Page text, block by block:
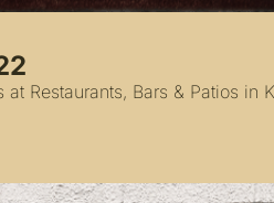
Restaurants, Bars & Patios in